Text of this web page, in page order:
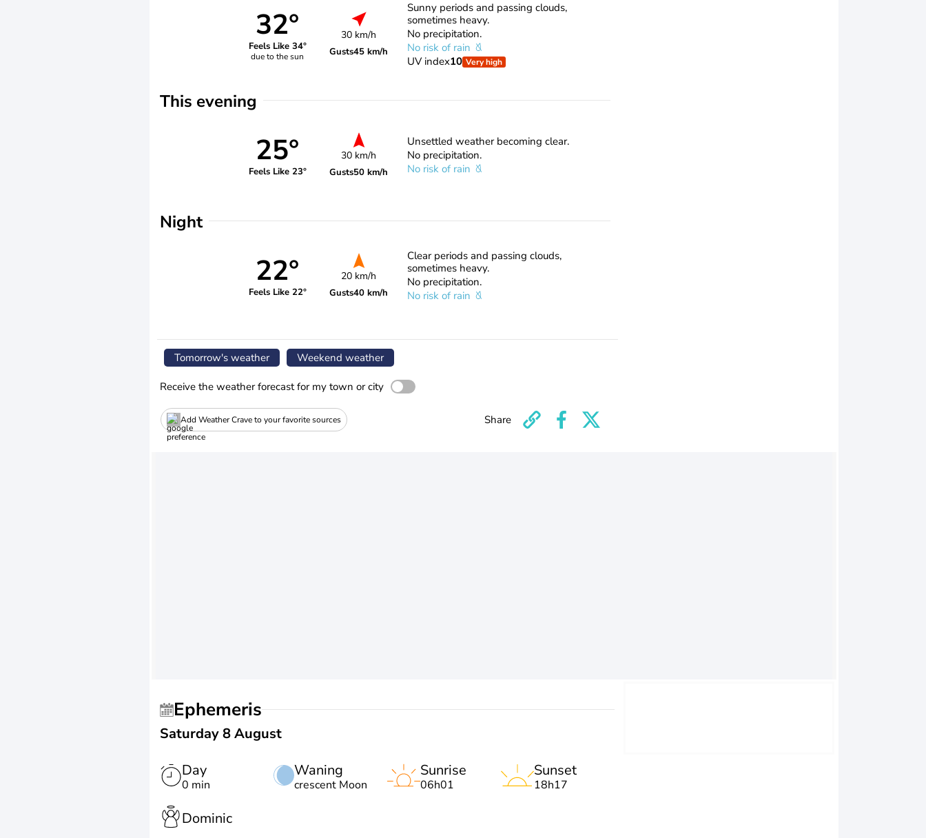
32°
Feels Like 34°
due to the sun
30 km/h
Gusts45 km/h
Sunny periods and passing clouds,
sometimes heavy.
No precipitation.
No risk of rain
UV index10 Very high
This evening
25°
Feels Like 23°
30 km/h
Gusts50 km/h
Unsettled weather becoming clear.
No precipitation.
No risk of rain
Night
22°
Feels Like 22°
20 km/h
Gusts40 km/h
Clear periods and passing clouds,
sometimes heavy.
No precipitation.
No risk of rain
Tomorrow's weather Weekend weather
Receive the weather forecast for my town or city
Add Weather Crave to your favorite sources Share
Ephemeris
Saturday 8 August
Day
0 min
Waning
crescent Moon
Sunrise
06h01
Sunset
18h17
Dominic